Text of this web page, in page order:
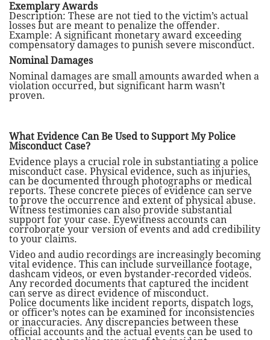
Exemplary Awards
Description: These are not tied to the victim’s actual
losses but are meant to penalize the offender.
Example: A significant monetary award exceeding
compensatory damages to punish severe misconduct.
Nominal Damages
Nominal damages are small amounts awarded when a
violation occurred, but significant harm wasn’t
proven.
What Evidence Can Be Used to Support My Police
Misconduct Case?
Evidence plays a crucial role in substantiating a police
misconduct case. Physical evidence, such as injuries,
can be documented through photographs or medical
reports. These concrete pieces of evidence can serve
to prove the occurrence and extent of physical abuse.
Witness testimonies can also provide substantial
support for your case. Eyewitness accounts can
corroborate your version of events and add credibility
to your claims.
Video and audio recordings are increasingly becoming
vital evidence. This can include surveillance footage,
dashcam videos, or even bystander-recorded videos.
Any recorded documents that captured the incident
can serve as direct evidence of misconduct.
Police documents like incident reports, dispatch logs,
or officer’s notes can be examined for inconsistencies
or inaccuracies. Any discrepancies between these
official accounts and the actual events can be used to